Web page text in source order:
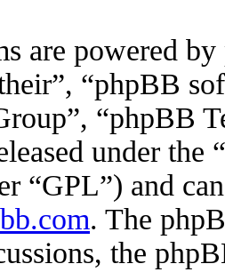
are powered
“phpBB
“phpBB
under the “
“GPL”) and
. The
the